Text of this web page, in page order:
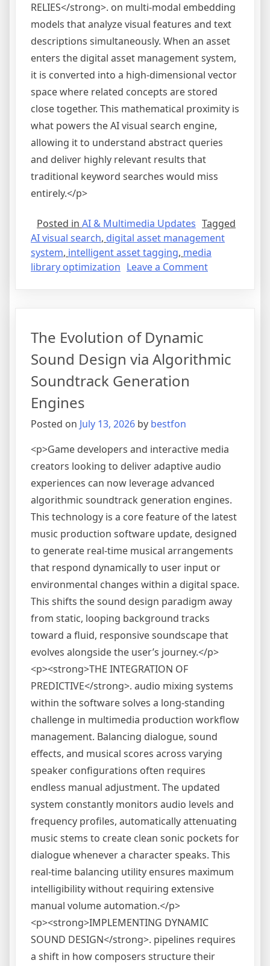
RELIES</strong>. on multi-modal embedding
models that analyze visual features and text
descriptions simultaneously. When an asset
enters the digital asset management system,
it is converted into a high-dimensional vector
space where related concepts are stored
close together. This mathematical proximity is
what powers the AI visual search engine,
allowing it to understand abstract queries
and deliver highly relevant results that
traditional keyword searches would miss
entirely.</p>
Posted in AI & Multimedia Updates Tagged
AI visual search, digital asset management
system, intelligent asset tagging, media
library optimization Leave a Commenton
with
Intelligent
The Evolution of Dynamic
Sound Design via Algorithmic
Soundtrack Generation
Engines
Posted on July 13, 2026 by bestfon
<p>Game developers and interactive media
creators looking to deliver adaptive audio
experiences can now leverage advanced
algorithmic soundtrack generation engines.
This technology is a core feature of the latest
music production software update, designed
to generate real-time musical arrangements
that respond dynamically to user input or
environmental changes within a digital space.
This shifts the sound design paradigm away
from static, looping background tracks
toward a fluid, responsive soundscape that
evolves alongside the user’s journey.</p>
<p><strong>THE INTEGRATION OF
PREDICTIVE</strong>. audio mixing systems
within the software solves a long-standing
challenge in multimedia production workflow
management. Balancing dialogue, sound
effects, and musical scores across varying
speaker configurations often requires
endless manual adjustment. The updated
system constantly monitors audio levels and
frequency profiles, automatically attenuating
music stems to create clean sonic pockets for
dialogue whenever a character speaks. This
real-time balancing utility ensures maximum
intelligibility without requiring extensive
manual volume automation.</p>
<p><strong>IMPLEMENTING DYNAMIC
SOUND DESIGN</strong>. pipelines requires
a shift in how composers structure their